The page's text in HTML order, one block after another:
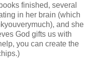
finished, several
in her brain (which
and she
God gifts us with
you can create the